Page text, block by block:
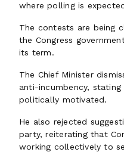
where polling is
The contests are being
the Congress
its term.
The Chief Minister
anti-incumbency,
politically motivated.
He also rejected
party, reiterating that
working collectively to